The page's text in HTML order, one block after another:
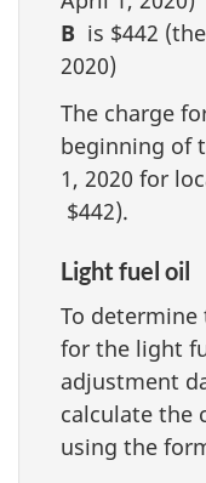
B is $442
2020)
The charge
beginning of
1, 2020 for
$442).
Light fuel oil
To
for the light
adjustment
calculate the
using the